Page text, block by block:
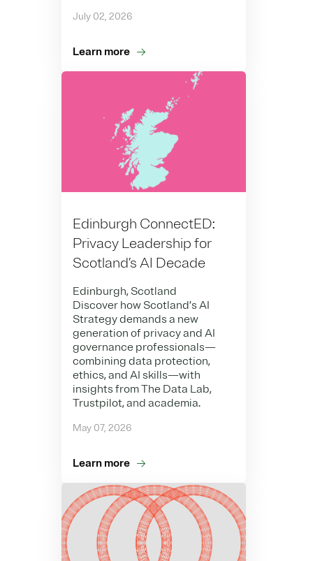
July 02, 2026
Learn more
Edinburgh ConnectED:
Privacy Leadership for
Scotland’s AI Decade
Edinburgh, Scotland
Discover how Scotland’s AI
Strategy demands a new
generation of privacy and AI
governance professionals—
combining data protection,
ethics, and AI skills—with
insights from The Data Lab,
Trustpilot, and academia.
May 07, 2026
Learn more